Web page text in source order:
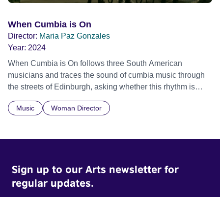
When Cumbia is On
Director: Maria Paz Gonzales
Year: 2024
When Cumbia is On follows three South American
musicians and traces the sound of cumbia music through
the streets of Edinburgh, asking whether this rhythm is
what lets them build a sense of belonging in a foreign land.
Music Woman Director
Sign up to our Arts newsletter for
regular updates.